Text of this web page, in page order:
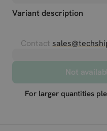
Variant description
Contact
Not
For larger quantities